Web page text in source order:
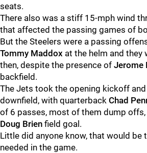
seats.
There also was a stiff 15-mph wind
that affected the passing games of
But the Steelers were a passing
Tommy Maddox at the helm and
then, despite the presence of Jerome
backfield.
The Jets took the opening kickoff
downfield, with quarterback Chad
of 6 passes, most of them dump offs,
Doug Brien field goal.
Little did anyone know, that would be
needed in the game.